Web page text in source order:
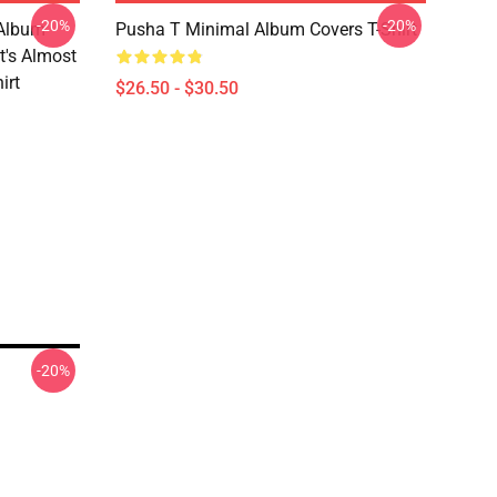
Almost
-20% Pusha T Minimal Album Covers T-Shirt
$26.50 - $30.50
-20%
-20%